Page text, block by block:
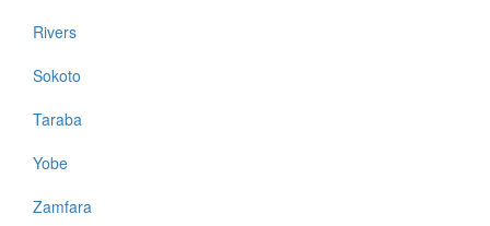
Rivers
Sokoto
Taraba
Yobe
Zamfara